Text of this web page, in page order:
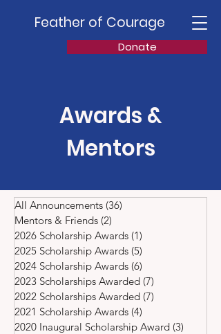
Donate
Feather of Courage
Awards &
Mentors
All Announcements (36)
Mentors & Friends (2)
2026 Scholarship Awards (1)
2025 Scholarship Awards (5)
2024 Scholarship Awards (6)
2023 Scholarships Awarded (7)
2022 Scholarships Awarded (7)
2021 Scholarship Awards (4)
2020 Inaugural Scholarship Award (3)